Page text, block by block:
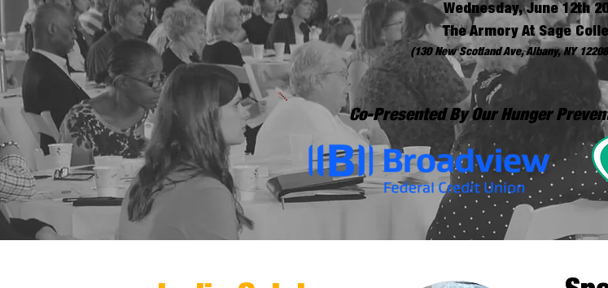
Wednesday, June 12th
The Armory At Sage
(130 New Scotland Ave, Albany, NY
Co-Presented By Our Hunger